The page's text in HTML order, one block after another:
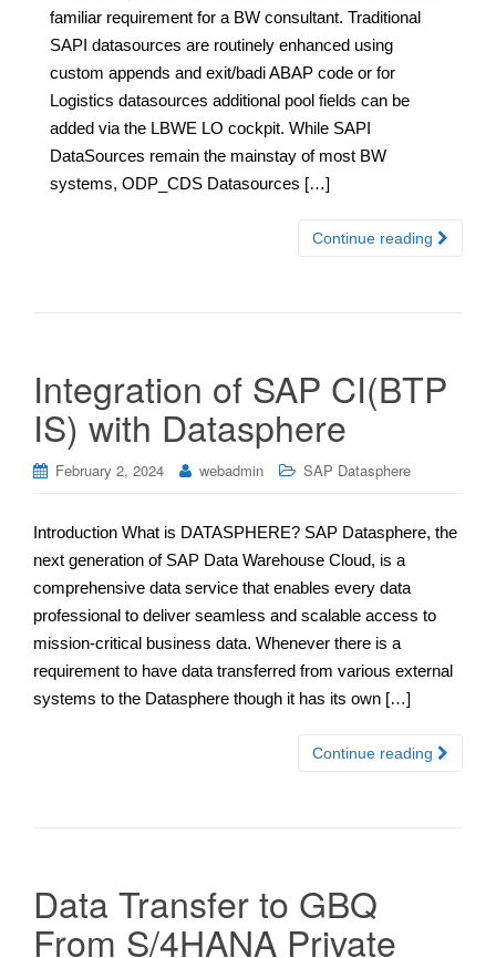
familiar requirement for a BW consultant. Traditional
SAPI datasources are routinely enhanced using
custom appends and exit/badi ABAP code or for
Logistics datasources additional pool fields can be
added via the LBWE LO cockpit. While SAPI
DataSources remain the mainstay of most BW
systems, ODP_CDS Datasources […]
Continue reading
Integration of SAP CI(BTP
IS) with Datasphere
February 2, 2024 webadmin SAP Datasphere
Introduction What is DATASPHERE? SAP Datasphere, the
next generation of SAP Data Warehouse Cloud, is a
comprehensive data service that enables every data
professional to deliver seamless and scalable access to
mission-critical business data. Whenever there is a
requirement to have data transferred from various external
systems to the Datasphere though it has its own […]
Continue reading
Data Transfer to GBQ
From S/4HANA Private